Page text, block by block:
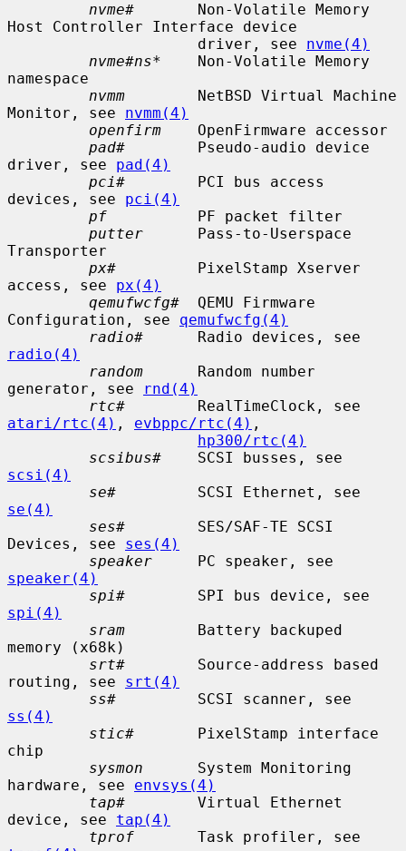
nvme#
       Non-Volatile Memory
Host Controller Interface device
                     driver, see
nvme(4)
nvme#ns*
    Non-Volatile Memory
namespace
nvmm
        NetBSD Virtual Machine
Monitor, see nvmm(4)
openfirm
    OpenFirmware accessor
pad#
        Pseudo-audio device
driver, see pad(4)
pci#
        PCI bus access
devices, see pci(4)
pf
          PF packet filter
putter
      Pass-to-Userspace
Transporter
px#
         PixelStamp Xserver
access, see px(4)
qemufwcfg#
  QEMU Firmware
Configuration, see qemufwcfg(4)
radio#
radio(4)
random
      Random number
generator, see
rnd(4)
rtc#
atari/rtc(4) , evbppc/rtc(4) ,
hp300/rtc(4)
scsibus#
scsi(4)
se#
se(4)
ses#
        SES/SAF-TE SCSI
Devices, see ses(4)
speaker
speaker(4)
spi#
spi(4)
sram
        Battery backuped
memory (x68k)
srt#
        Source-address based
routing, see srt(4)
ss#
ss(4)
stic#
       PixelStamp interface
chip
sysmon
      System Monitoring
hardware, see envsys(4)
tap#
        Virtual Ethernet
device, see tap(4)
tprof